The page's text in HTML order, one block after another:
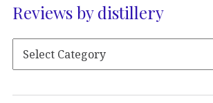
Reviews by distillery